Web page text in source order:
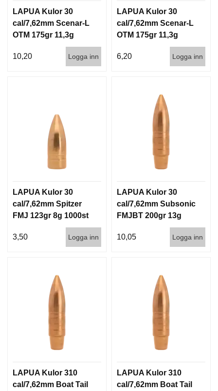
LAPUA Kulor 30
cal/7,62mm Scenar-L
OTM 175gr 11,3g
10,20
Logga inn
LAPUA Kulor 30
cal/7,62mm Scenar-L
OTM 175gr 11,3g
6,20
Logga inn
LAPUA Kulor 30
cal/7,62mm Spitzer
FMJ 123gr 8g 1000st
3,50 Logga inn
LAPUA Kulor 30
cal/7,62mm Subsonic
FMJBT 200gr 13g
10,05
Logga inn
LAPUA Kulor 310
cal/7,62mm Boat Tail
LAPUA Kulor 310
cal/7,62mm Boat Tail